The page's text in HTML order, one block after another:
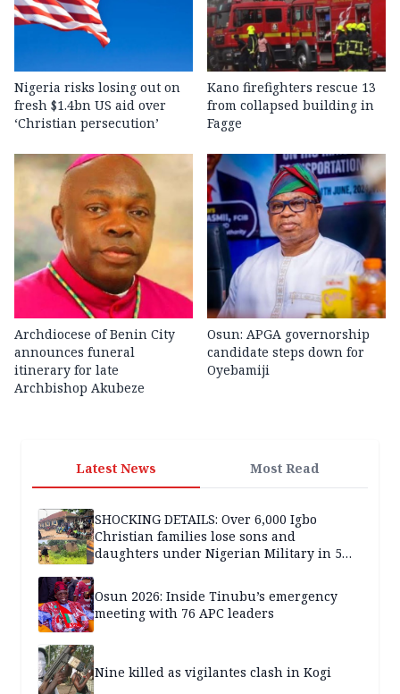
Nigeria risks losing out on
fresh $1.4bn US aid over
‘Christian persecution’
Kano firefighters rescue 13
from collapsed building in
Fagge
Archdiocese of Benin City
announces funeral
itinerary for late
Archbishop Akubeze
Osun: APGA governorship
candidate steps down for
Oyebamiji
Latest News Most Read
SHOCKING DETAILS: Over 6,000 Igbo
Christian families lose sons and
daughters under Nigerian Military in 5
Osun 2026: Inside Tinubu’s emergency
meeting with 76 APC leaders
Nine killed as vigilantes clash in Kogi